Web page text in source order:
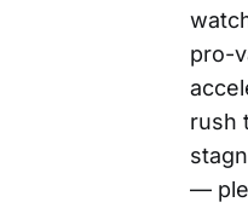
pro-
rush
—